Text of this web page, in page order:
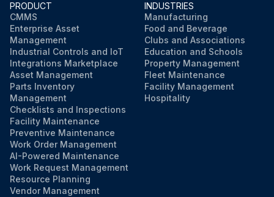
PRODUCT
CMMS
Enterprise Asset
Management
Industrial Controls and IoT
Integrations Marketplace
Asset Management
Parts Inventory
Management
Checklists and Inspections
Facility Maintenance
Preventive Maintenance
Work Order Management
AI-Powered Maintenance
Work Request Management
Resource Planning
Vendor Management
INDUSTRIES
Manufacturing
Food and Beverage
Clubs and Associations
Education and Schools
Property Management
Fleet Maintenance
Facility Management
Hospitality